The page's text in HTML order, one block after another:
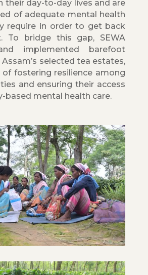
their day-to-day lives and are
of adequate mental health
require in order to get back
To bridge this gap, SEWA
implemented barefoot
selected tea estates,
fostering resilience among
and ensuring their access
based mental health care.